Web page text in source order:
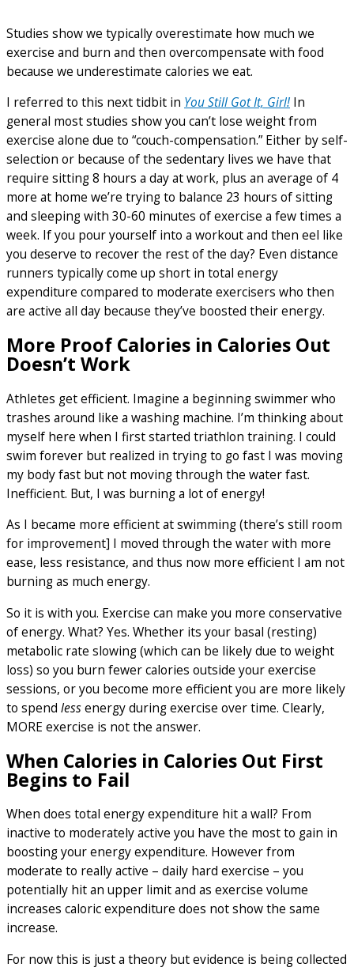
Studies show we typically overestimate how much we
exercise and burn and then overcompensate with food
because we underestimate calories we eat.
I referred to this next tidbit in You Still Got It, Girl! In
general most studies show you can’t lose weight from
exercise alone due to “couch-compensation.” Either by self-
selection or because of the sedentary lives we have that
require sitting 8 hours a day at work, plus an average of 4
more at home we’re trying to balance 23 hours of sitting
and sleeping with 30-60 minutes of exercise a few times a
week. If you pour yourself into a workout and then eel like
you deserve to recover the rest of the day? Even distance
runners typically come up short in total energy
expenditure compared to moderate exercisers who then
are active all day because they’ve boosted their energy.
More Proof Calories in Calories Out
Doesn’t Work
Athletes get efficient. Imagine a beginning swimmer who
trashes around like a washing machine. I’m thinking about
myself here when I first started triathlon training. I could
swim forever but realized in trying to go fast I was moving
my body fast but not moving through the water fast.
Inefficient. But, I was burning a lot of energy!
As I became more efficient at swimming (there’s still room
for improvement] I moved through the water with more
ease, less resistance, and thus now more efficient I am not
burning as much energy.
So it is with you. Exercise can make you more conservative
of energy. What? Yes. Whether its your basal (resting)
metabolic rate slowing (which can be likely due to weight
loss) so you burn fewer calories outside your exercise
sessions, or you become more efficient you are more likely
to spend lessenergy during exercise over time. Clearly,
MORE exercise is not the answer.
When Calories in Calories Out First
Begins to Fail
When does total energy expenditure hit a wall? From
inactive to moderately active you have the most to gain in
boosting your energy expenditure. However from
moderate to really active – daily hard exercise – you
potentially hit an upper limit and as exercise volume
increases caloric expenditure does not show the same
increase.
For now this is just a theory but evidence is being collected